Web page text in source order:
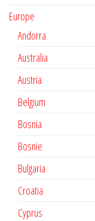
Europe
Andorra
Australia
Austria
Belgium
Bosnia
Bosnie
Bulgaria
Croatia
Cyprus